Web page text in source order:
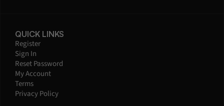
QUICK LINKS
Register
Sign In
Reset Password
My Account
Terms
Privacy Policy